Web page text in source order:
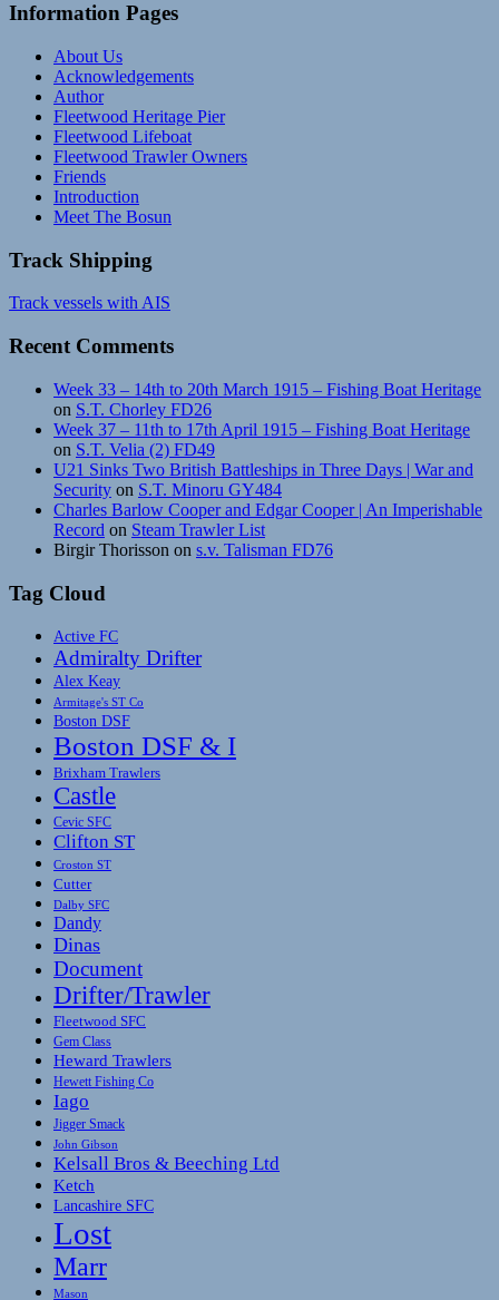
Information Pages
About Us
Acknowledgements
Author
Fleetwood Heritage Pier
Fleetwood Lifeboat
Fleetwood Trawler Owners
Friends
Introduction
Meet The Bosun
Track Shipping
Track vessels with AIS
Recent Comments
Week 33 – 14th to 20th March 1915 – Fishing Boat Heritage
on S.T. Chorley FD26
Week 37 – 11th to 17th April 1915 – Fishing Boat Heritage
on S.T. Velia (2) FD49
U21 Sinks Two British Battleships in Three Days | War and
Security on S.T. Minoru GY484
Charles Barlow Cooper and Edgar Cooper | An Imperishable
Record on Steam Trawler List
Birgir Thorisson on s.v. Talisman FD76
Tag Cloud
Active FC
Admiralty Drifter
Alex Keay
Armitage's ST Co
Boston DSF
Boston DSF & I
Brixham Trawlers
Castle
Cevic SFC
Clifton ST
Croston ST
Cutter
Dalby SFC
Dandy
Dinas
Document
Drifter/Trawler
Fleetwood SFC
Gem Class
Heward Trawlers
Hewett Fishing Co
Iago
Jigger Smack
John Gibson
Kelsall Bros & Beeching Ltd
Ketch
Lancashire SFC
Lost
Marr
Mason